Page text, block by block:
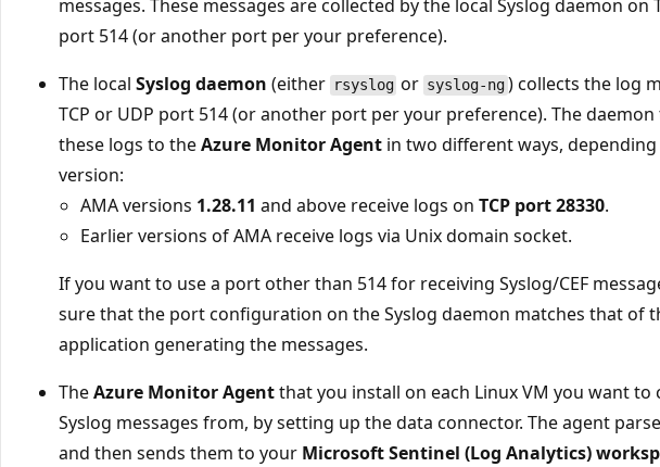
messages. These messages are collected by the local Syslog daemon on
port 514 (or another port per your preference).
The local Syslog daemon (either rsyslog or syslog-ng) collects the log
TCP or UDP port 514 (or another port per your preference). The daemon
these logs to theAzure Monitor Agent in two different ways,
version:
AMA versions 1.28.11 and above receive logs on TCP port 28330.
Earlier versions of AMA receive logs via Unix domain socket.
If you want to use a port other than 514 for receiving Syslog/CEF
sure that the port configuration on the Syslog daemon matches that of
application generating the messages.
TheAzure Monitor Agentthat you install on each Linux VM you want to
Syslog messages from, by setting up the data connector. The agent
and then sends them to your Microsoft Sentinel (Log Analytics)